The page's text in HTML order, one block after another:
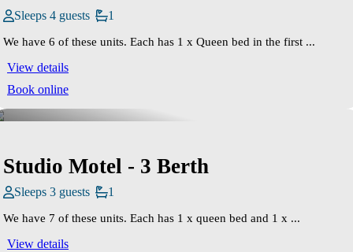
Sleeps 4 guests 1
We have 6 of these units. Each has 1 x Queen bed in the first ...
View details
Book online
Studio Motel - 3 Berth
Sleeps 3 guests 1
We have 7 of these units. Each has 1 x queen bed and 1 x ...
View details